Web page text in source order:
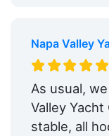
Napa Valley
As usual,
Valley
stable, all